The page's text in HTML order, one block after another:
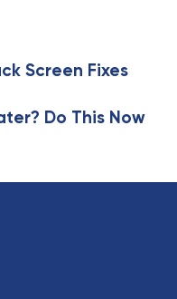
Screen Fixes
Do This Now